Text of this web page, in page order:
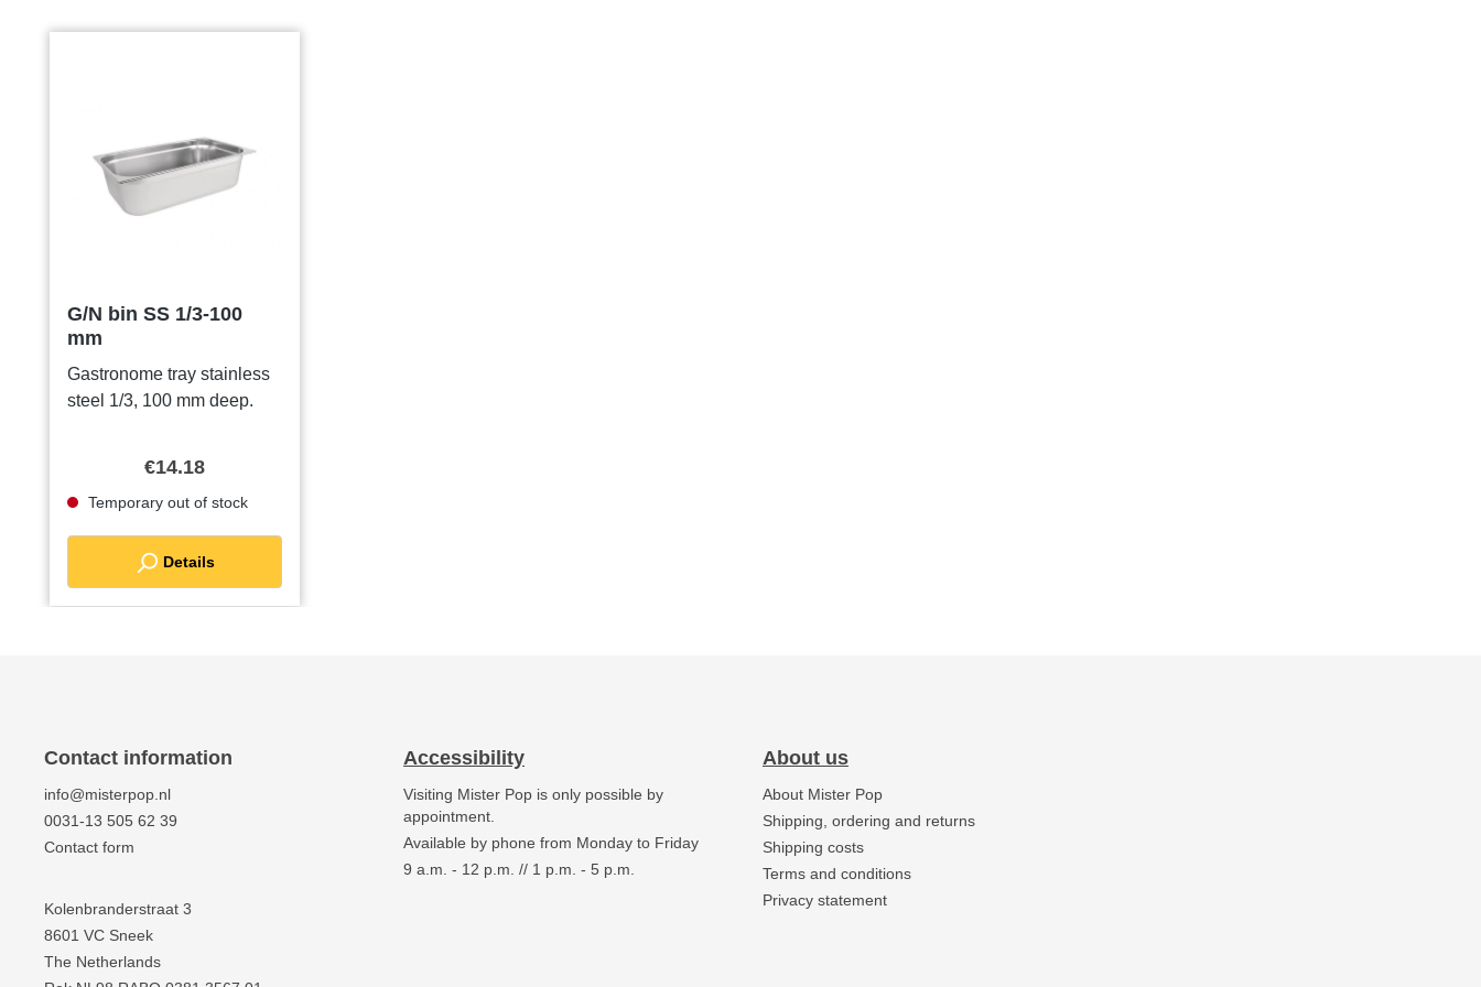
G/N bin SS 1/3-100
mm
Gastronome tray stainless
steel 1/3, 100 mm deep.
€14.18
Temporary out of stock
Details
Contact information
info@misterpop.nl
0031-13 505 62 39
Contact form
Kolenbranderstraat 3
8601 VC Sneek
The Netherlands
Accessibility
Visiting Mister Pop is only possible by
appointment.
Available by phone from Monday to Friday
9 a.m. - 12 p.m. // 1 p.m. - 5 p.m.
About us
About Mister Pop
Shipping, ordering and returns
Shipping costs
Terms and conditions
Privacy statement